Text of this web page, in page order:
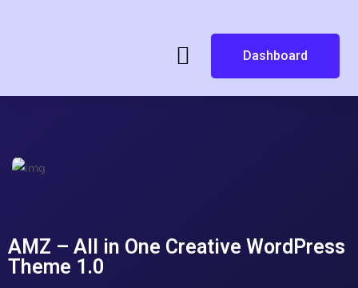
Dashboard
AMZ – All in One Creative WordPress
Theme 1.0